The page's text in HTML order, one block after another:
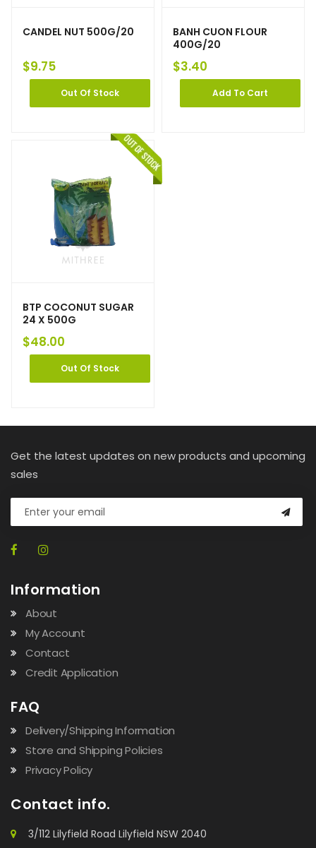
CANDEL NUT 500G/20
$9.75
Out Of Stock
BANH CUON FLOUR
400G/20
$3.40
Add To Cart
BTP COCONUT SUGAR
24 X 500G
$48.00
Out Of Stock
Get the latest updates on new products and upcoming
sales
Information
About
My Account
Contact
Credit Application
FAQ
Delivery/Shipping Information
Store and Shipping Policies
Privacy Policy
Contact info.
3/112 Lilyfield Road Lilyfield NSW 2040